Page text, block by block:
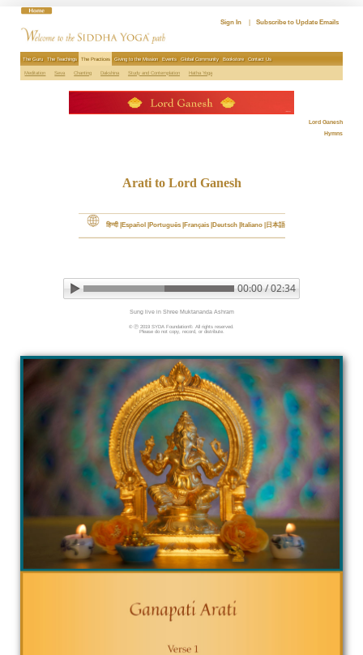
Sign In Subscribe to Update Emails
The Guru The Teachings The Practices Giving to the Mission Events Global Community Bookstore Contact Us
Meditation Seva Chanting Dakshina Study and Contemplation Hatha Yoga
Lord Ganesh
Hymns
Arati to Lord Ganesh
हिन्दी Español Português Français Deutsch Italiano 日本語
00:00 / 02:34
Sung live in Shree Muktananda Ashram
© Ⓟ 2019 SYDA Foundation®. All rights reserved.
Please do not copy, record, or distribute.